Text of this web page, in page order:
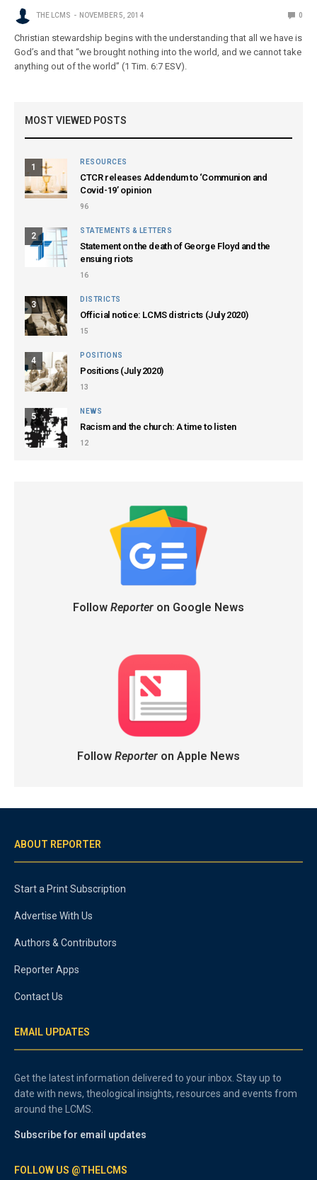
THE LCMS NOVEMBER 5, 2014 0
Christian stewardship begins with the understanding that all we have is
God’s and that “we brought nothing into the world, and we cannot take
anything out of the world” (1 Tim. 6:7 ESV).
MOST VIEWED POSTS
1
RESOURCES
CTCR releases Addendum to ‘Communion and
Covid-19’ opinion
96
2
STATEMENTS & LETTERS
Statement on the death of George Floyd and the
ensuing riots
16
3
DISTRICTS
Official notice: LCMS districts (July 2020)
15
4
POSITIONS
Positions (July 2020)
13
5
NEWS
Racism and the church: A time to listen
12
Follow Reporteron Google News
Follow Reporteron Apple News
ABOUT REPORTER
Start a Print Subscription
Advertise With Us
Authors & Contributors
Reporter Apps
Contact Us
EMAIL UPDATES
Get the latest information delivered to your inbox. Stay up to
date with news, theological insights, resources and events from
around the LCMS.
Subscribe for email updates
FOLLOW US @THELCMS